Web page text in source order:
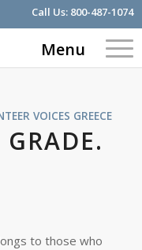
Call Us: 800-487-1074
Menu
VOICES GREECE
to those who